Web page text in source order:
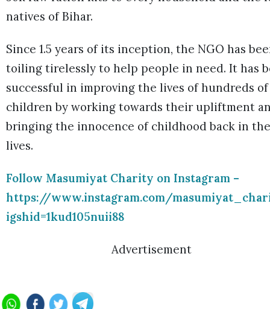
natives of Bihar.
Since 1.5 years of its inception, the NGO has
toiling tirelessly to help people in need. It has
successful in improving the lives of hundreds of
children by working towards their upliftment
bringing the innocence of childhood back in
lives.
Follow Masumiyat Charity on Instagram –
https://www.instagram.com/
igshid=1kud105nuii88
Advertisement